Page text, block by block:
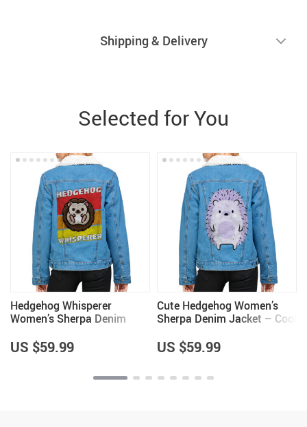
Shipping & Delivery
Selected for You
Hedgehog Whisperer
Women’s Sherpa Denim
Hedgehog Lovers – Unique
Items
US $59.99
Cute Hedgehog Women’s
Sherpa Denim Jacket – Cool
Items for Girls
US $59.99